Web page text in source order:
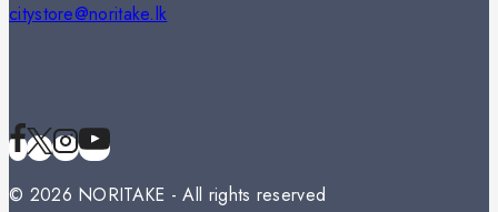
citystore@noritake.lk
© 2026 NORITAKE - All rights reserved